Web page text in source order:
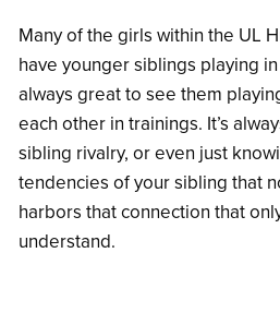
Many of the girls within the UL
have younger siblings playing
always great to see them
each other in trainings. It’s
sibling rivalry, or even just
tendencies of your sibling that
harbors that connection that
understand.